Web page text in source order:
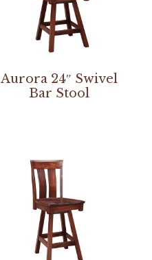
Aurora 24″ Swivel
Bar Stool